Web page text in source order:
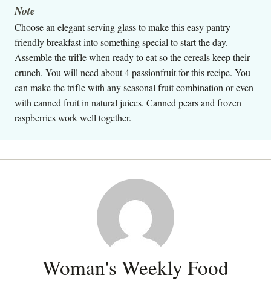
Choose an elegant serving glass to make this easy pantry
friendly breakfast into something special to start the day.
Assemble the trifle when ready to eat so the cereals keep their
crunch. You will need about 4 passionfruit for this recipe. You
can make the trifle with any seasonal fruit combination or even
with canned fruit in natural juices. Canned pears and frozen
raspberries work well together.
Note
Woman's Weekly Food